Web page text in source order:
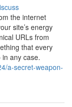
the internet
site’s energy
URLs from
that every
any case.
a-secret-weapon-